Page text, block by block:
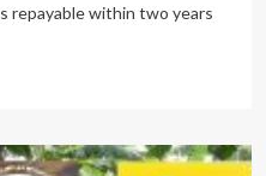
repayable within two years